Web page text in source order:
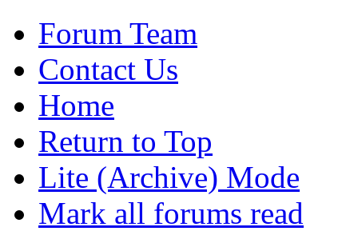
Forum Team
Contact Us
Home
Return to Top
Lite (Archive) Mode
Mark all forums read